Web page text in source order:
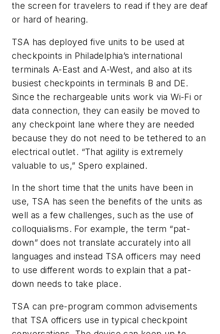
the screen for travelers to read if they are deaf
or hard of hearing.
TSA has deployed five units to be used at
checkpoints in Philadelphia’s international
terminals A-East and A-West, and also at its
busiest checkpoints in terminals B and DE.
Since the rechargeable units work via Wi-Fi or
data connection, they can easily be moved to
any checkpoint lane where they are needed
because they do not need to be tethered to an
electrical outlet. “That agility is extremely
valuable to us,” Spero explained.
In the short time that the units have been in
use, TSA has seen the benefits of the units as
well as a few challenges, such as the use of
colloquialisms. For example, the term “pat-
down” does not translate accurately into all
languages and instead TSA officers may need
to use different words to explain that a pat-
down needs to take place.
TSA can pre-program common advisements
that TSA officers use in typical checkpoint